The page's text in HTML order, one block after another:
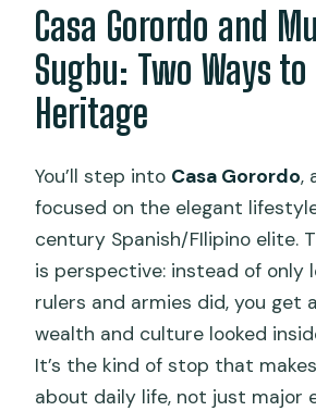
Casa Gorordo and
Sugbu: Two Ways to
Heritage
You’ll step into Casa Gorordo,
focused on the elegant
century Spanish/FIlipino elite.
is perspective: instead of only
rulers and armies did, you get
wealth and culture looked
It’s the kind of stop that
about daily life, not just major